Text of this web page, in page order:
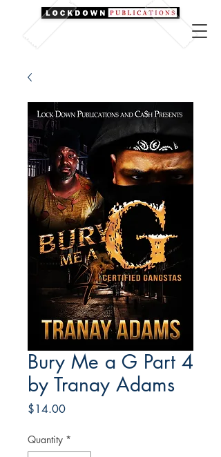
Bury Me a G Part 4
by Tranay Adams
$14.00Price
Quantity *